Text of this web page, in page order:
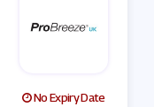
No Expiry Date